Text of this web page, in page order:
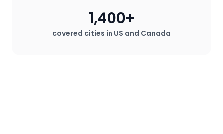
covered cities in US and Canada
1,400+